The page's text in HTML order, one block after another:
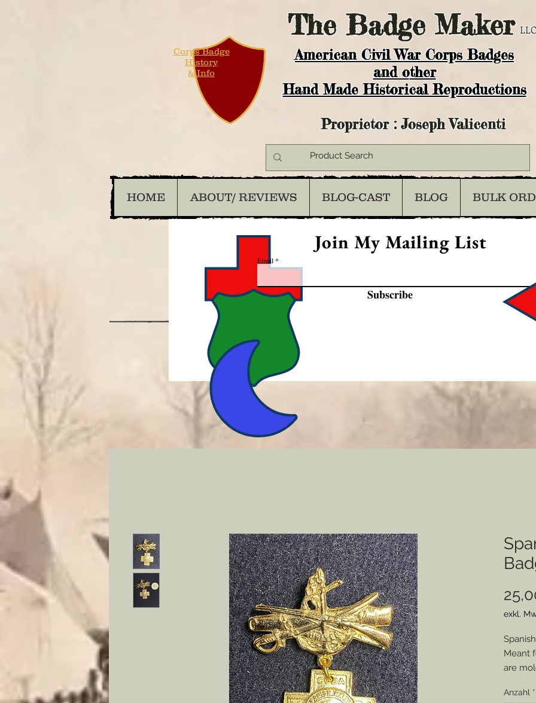
TheBadge Maker
American Civil War Corps Badges
and other
Hand Made Historical Reproductions
Corps Badge
History
& Info
Proprietor : Joseph Valicenti
HOME ABOUT/ REVIEWS BLOG-CAST BLOG BULK
Join My Mailing List
Email
Subscribe
exkl.
Meant
are
Anzahl *